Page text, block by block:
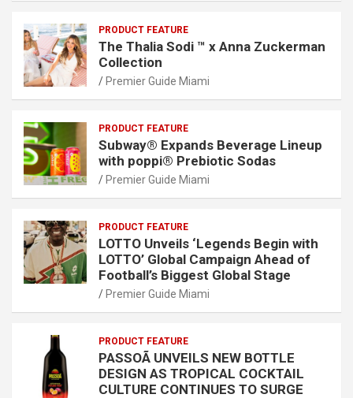
PRODUCT FEATURE
The Thalia Sodi ™ x Anna Zuckerman
Collection
Premier Guide Miami
PRODUCT FEATURE
Subway® Expands Beverage Lineup
with poppi® Prebiotic Sodas
Premier Guide Miami
PRODUCT FEATURE
LOTTO Unveils ‘Legends Begin with
LOTTO’ Global Campaign Ahead of
Football’s Biggest Global Stage
Premier Guide Miami
PRODUCT FEATURE
PASSOÃ UNVEILS NEW BOTTLE
DESIGN AS TROPICAL COCKTAIL
CULTURE CONTINUES TO SURGE